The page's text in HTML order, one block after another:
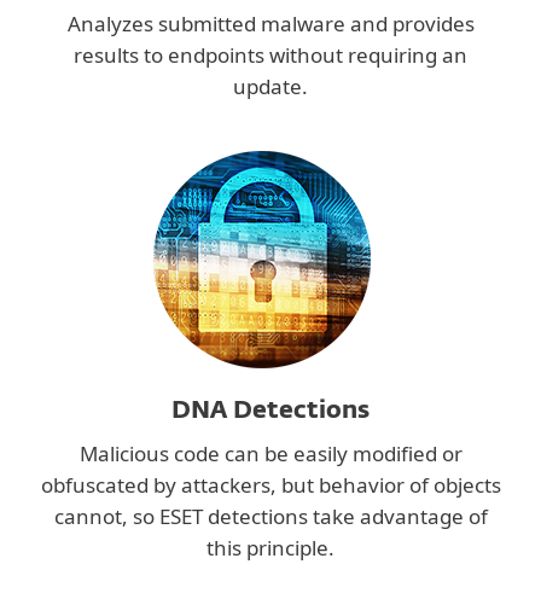
Analyzes submitted malware and provides
results to endpoints without requiring an
update.
DNA Detections
Malicious code can be easily modified or
obfuscated by attackers, but behavior of objects
cannot, so ESET detections take advantage of
this principle.